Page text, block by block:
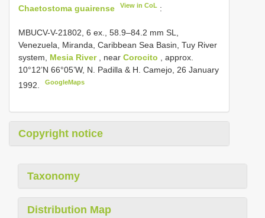
Chaetostoma guairense View in CoL :
MBUCV-V-21802, 6 ex., 58.9–84.2 mm SL,
Venezuela, Miranda, Caribbean Sea Basin, Tuy River
system, Mesia River , near Corocito
, approx.
10°12’N 66°05’W, N. Padilla & H. Camejo, 26 January
1992.
GoogleMaps
Copyright notice
Taxonomy
Distribution Map